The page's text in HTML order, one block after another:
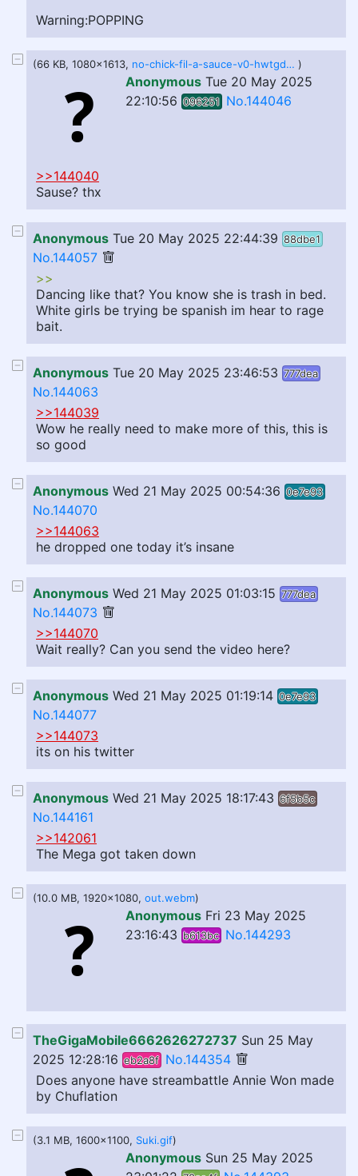
Warning:POPPING
(66 KB, 1080x1613, no-chick-fil-a-sauce-v0-hwtgdnah0k8d1.webp )
Anonymous Tue 20 May 2025
22:10:56 096251 No.144046
>>144040
Sause? thx
Anonymous Tue 20 May 2025 22:44:39 88dbe1
No.144057
>>
Dancing like that? You know she is trash in bed.
White girls be trying be spanish im hear to rage
bait.
Anonymous Tue 20 May 2025 23:46:53 777dea
No.144063
>>144039
Wow he really need to make more of this, this is
so good
Anonymous Wed 21 May 2025 00:54:36 0e7e93
No.144070
>>144063
he dropped one today it’s insane
Anonymous Wed 21 May 2025 01:03:15 777dea
No.144073
>>144070
Wait really? Can you send the video here?
Anonymous Wed 21 May 2025 01:19:14 0e7e93
No.144077
>>144073
its on his twitter
Anonymous Wed 21 May 2025 18:17:43 6f5b5c
No.144161
>>142061
The Mega got taken down
(10.0 MB, 1920x1080, out.webm)
Anonymous Fri 23 May 2025
23:16:43 b613bc No.144293
TheGigaMobile6662626272737 Sun 25 May
2025 12:28:16 eb2a8f No.144354
Does anyone have streambattle Annie Won made
by Chuflation
(3.1 MB, 1600x1100, Suki.gif)
Anonymous Sun 25 May 2025